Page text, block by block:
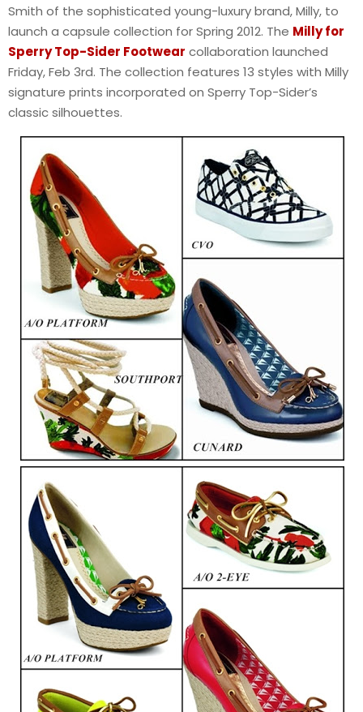
Smith of the sophisticated young-luxury brand, Milly, to
launch a capsule collection for Spring 2012. The Milly for
Sperry Top-Sider Footwear collaboration launched
Friday, Feb 3rd. The collection features 13 styles with Milly
signature prints incorporated on Sperry Top-Sider’s
classic silhouettes.